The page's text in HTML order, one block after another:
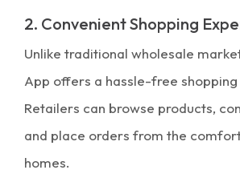
2. Convenient Shopping
Unlike traditional wholesale
App offers a hassle-free
Retailers can browse products,
and place orders from the
homes.